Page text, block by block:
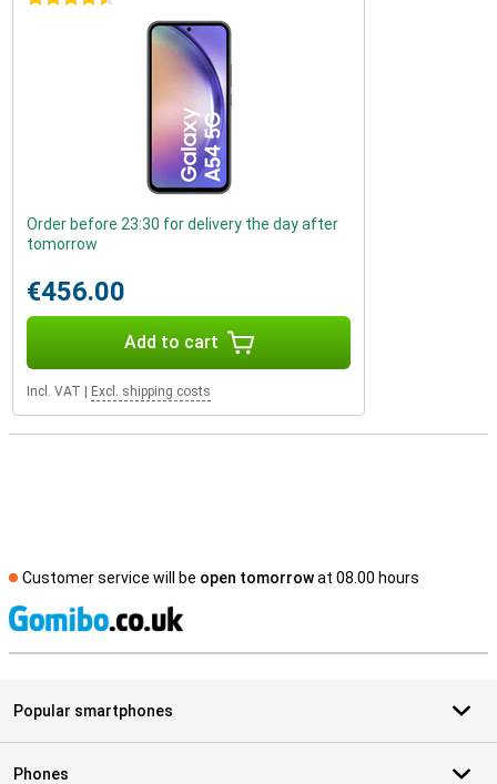
Order before 23:30 for delivery the day after
tomorrow
€456.00
Add to cart
Incl. VAT Excl. shipping costs
Customer service will be open tomorrowat 08.00 hours
Popular smartphones
Phones